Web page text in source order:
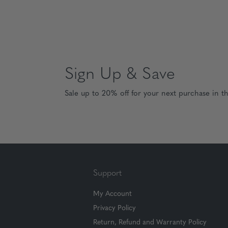
Sign Up & Save
Sale up to 20% off for your next purchase in
Support
My Account
Privacy Policy
Return, Refund and Warranty Policy